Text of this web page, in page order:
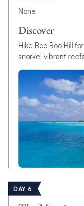
None
Discover
Hike Boo Boo Hill
snorkel vibrant
DAY 6